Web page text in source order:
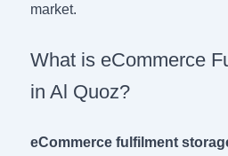
market.
What is eCommerce
in Al Quoz?
eCommerce fulfilment